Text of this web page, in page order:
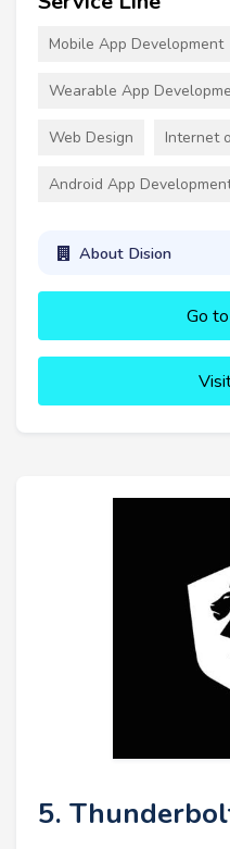
Mobile App Development
Wearable App
Web Design Internet
Android App
About Dision
Go
5.